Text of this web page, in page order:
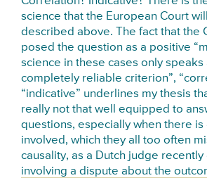
science that the European Court
described above. The fact that the
posed the question as a positive
science in these cases only speaks
completely reliable criterion”,
“indicative” underlines my thesis
really not that well equipped to
questions, especially when there
involved, which they all too often
causality, as a Dutch judge
involving a dispute about the